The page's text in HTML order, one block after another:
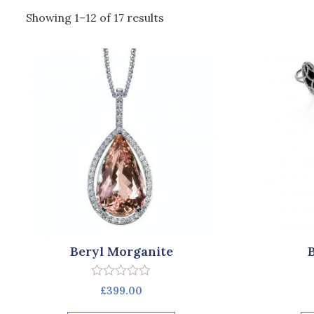
Showing 1–12 of 17 results
Beryl Morganite
Rated
£399.00